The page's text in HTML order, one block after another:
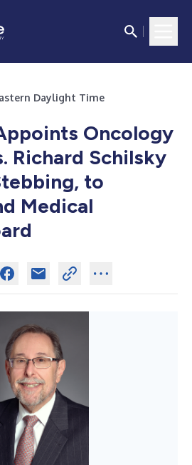
Daylight Time
Oncology
Richard Schilsky
to
Medical